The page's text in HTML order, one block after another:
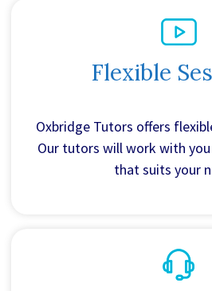
Flexible
Oxbridge Tutors offers
Our tutors will work with
that suits your